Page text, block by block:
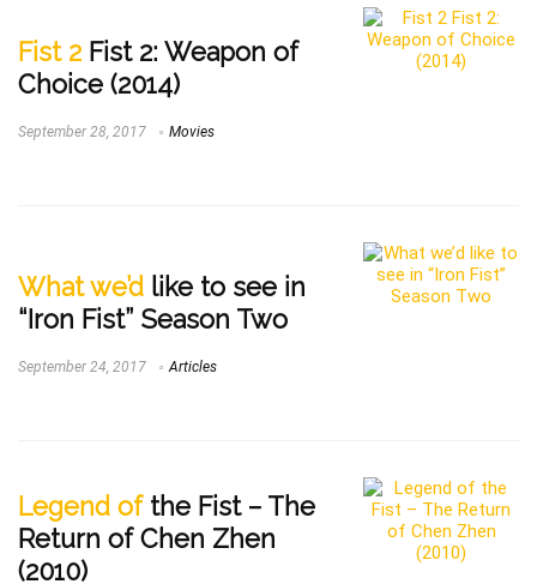
Fist 2 Fist 2: Weapon of
Choice (2014)
September 28, 2017 Movies
What we’d like to see in
“Iron Fist” Season Two
September 24, 2017 Articles
Legend ofthe Fist – The
Return of Chen Zhen
(2010)